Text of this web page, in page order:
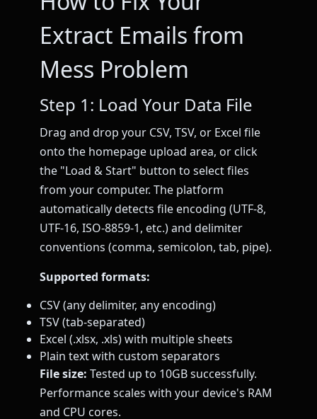
Extract Emails from
Mess Problem
Step 1: Load Your Data File
Drag and drop your CSV, TSV, or Excel file
onto the homepage upload area, or click
the "Load & Start" button to select files
from your computer. The platform
automatically detects file encoding (UTF-8,
UTF-16, ISO-8859-1, etc.) and delimiter
conventions (comma, semicolon, tab, pipe).
Supported formats:
CSV (any delimiter, any encoding)
TSV (tab-separated)
Excel (.xlsx, .xls) with multiple sheets
Plain text with custom separators
File size: Tested up to 10GB successfully.
Performance scales with your device's RAM
and CPU cores.